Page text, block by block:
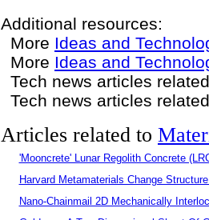
Additional resources:
More Ideas and
More Ideas and
Tech news articles
Tech news articles
Articles related to
'Mooncrete' Lunar Regolith Concrete
Harvard Metamaterials Change
Nano-Chainmail 2D Mechanically